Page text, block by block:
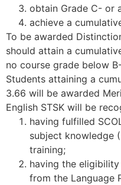
obtain Grade C- or
achieve a
To be awarded
should attain a
no course grade below
Students attaining a
3.66 will be awarded
English STSK will be
having fulfilled
subject knowledge
training;
having the
from the Language